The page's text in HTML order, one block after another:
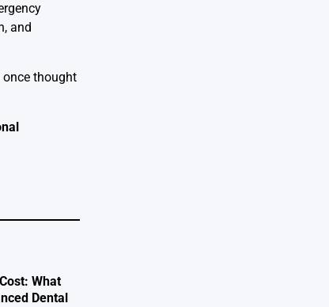
and
thought
What
Dental